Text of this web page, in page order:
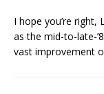
I hope you’re right,
as the mid-to-late-
vast improvement